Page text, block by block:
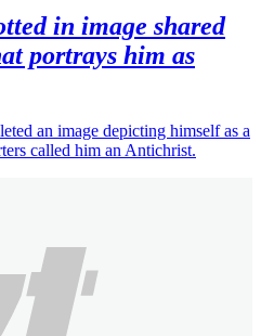
in image shared
portrays him as
an image depicting himself as a
called him an Antichrist.